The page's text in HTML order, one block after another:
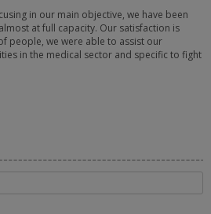
in our main objective, we have been
at full capacity. Our satisfaction is
people, we were able to assist our
in the medical sector and specific to fight